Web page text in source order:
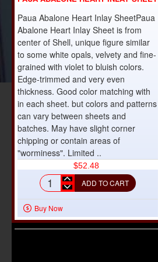
Paua Abalone Heart Inlay SheetPaua
Abalone Heart Inlay Sheet is from
center of Shell, unique figure similar
to some white opals, velvety and fine-
grained with violet to bluish colors.
Edge-trimmed and very even
thickness. Good color matching with
in each sheet. but colors and patterns
can vary between sheets and
batches. May have slight corner
chipping or contain areas of
"worminess". Limited ..
$52.48
Paua
Abalone
Heart
ADD TO CART
Buy Now